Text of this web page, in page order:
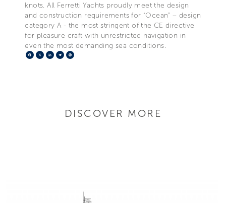
knots. All Ferretti Yachts proudly meet the design
and construction requirements for “Ocean” – design
category A - the most stringent of the CE directive
for pleasure craft with unrestricted navigation in
even the most demanding sea conditions.
Facebook
X LinkedIn
Telegram
DISCOVER MORE